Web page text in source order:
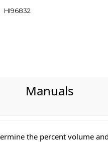
HI96832
Manuals
the percent volume